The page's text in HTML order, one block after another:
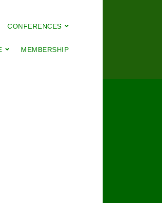
CONFERENCES
MEMBERSHIP